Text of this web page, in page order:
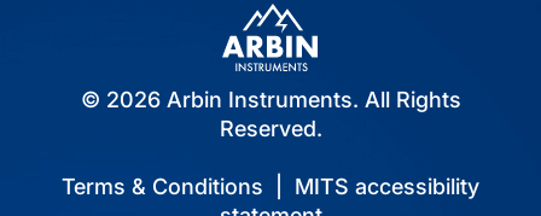
© 2026 Arbin Instruments. All Rights
Reserved.
Terms & Conditions
MITS accessibility